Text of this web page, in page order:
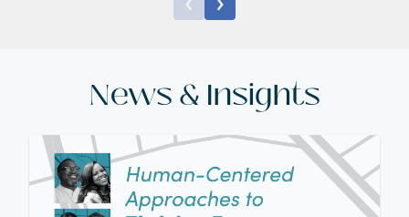
News & Insights